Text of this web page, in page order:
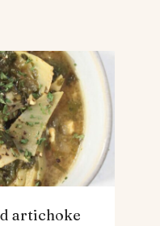
artichoke